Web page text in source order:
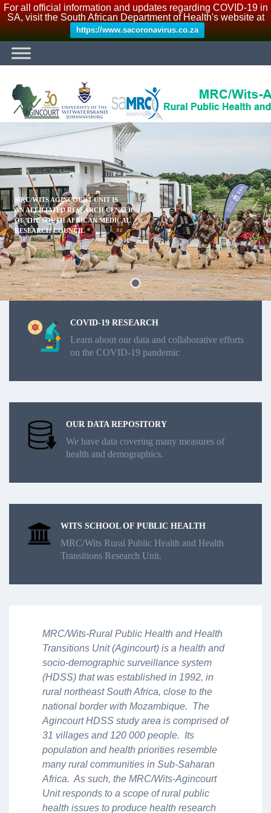
For all official information and updates regarding COVID-19 in
SA, visit the South African Department of Health's website at
https://www.sacoronavirus.co.za
MRC/WITS AGINCOURT UNIT IS
AN AFFILIATED RESEARCH CENTER
OF THE SOUTH AFRICAN MEDICAL
RESEARCH COUNCIL
COVID-19 RESEARCH
Learn about our data and collaborative efforts
on the COVID-19 pandemic
OUR DATA REPOSITORY
We have data covering many measures of
health and demographics.
WITS SCHOOL OF PUBLIC HEALTH
MRC/Wits Rural Public Health and Health
Transitions Research Unit.
MRC/Wits-Rural Public Health and Health
Transitions Unit (Agincourt) is a health and
socio-demographic surveillance system
(HDSS) that was established in 1992, in
rural northeast South Africa, close to the
national border with Mozambique. The
Agincourt HDSS study area is comprised of
31 villages and 120 000 people. Its
population and health priorities resemble
many rural communities in Sub-Saharan
Africa. As such, the MRC/Wits-Agincourt
Unit responds to a scope of rural public
health issues to produce health research